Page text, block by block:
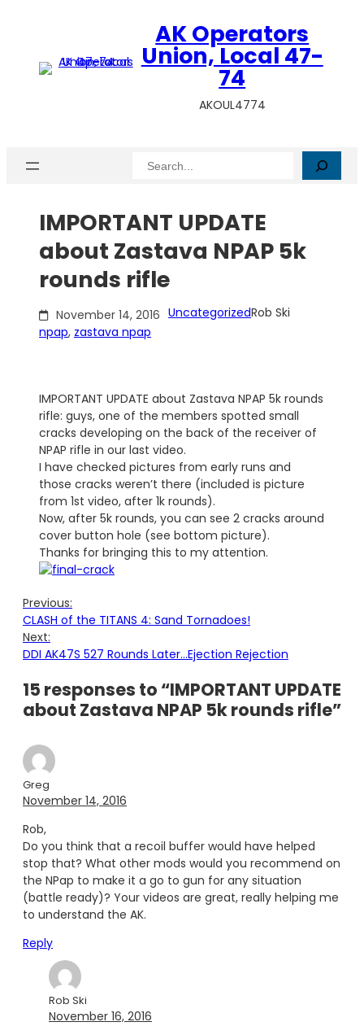
AK Operators
Union, Local 47-
74
AKOUL4774
Search
IMPORTANT UPDATE
about Zastava NPAP 5k
rounds rifle
November 14, 2016 UncategorizedRob Ski
npap, zastava npap
IMPORTANT UPDATE about Zastava NPAP 5k rounds
rifle: guys, one of the members spotted small
cracks developing on the back of the receiver of
NPAP rifle in our last video.
I have checked pictures from early runs and
those cracks weren’t there (included is picture
from 1st video, after 1k rounds).
Now, after 5k rounds, you can see 2 cracks around
cover button hole (see bottom picture).
Thanks for bringing this to my attention.
Previous:
CLASH of the TITANS 4: Sand Tornadoes!
Next:
DDI AK47S 527 Rounds Later…Ejection Rejection
15 responses to “IMPORTANT UPDATE
about Zastava NPAP 5k rounds rifle”
Greg
November 14, 2016
Rob,
Do you think that a recoil buffer would have helped
stop that? What other mods would you recommend on
the NPap to make it a go to gun for any situation
(battle ready)? Your videos are great, really helping me
to understand the AK.
Reply
Rob Ski
November 16, 2016